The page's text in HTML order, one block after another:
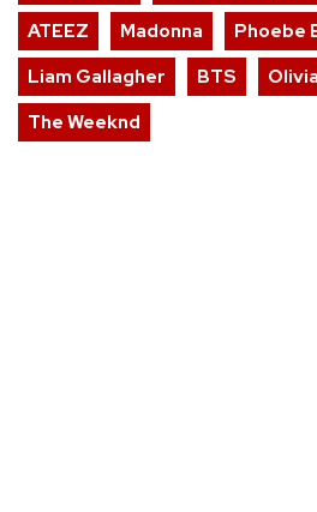
ATEEZ
Madonna
Phoebe
Liam Gallagher
BTS
The Weeknd